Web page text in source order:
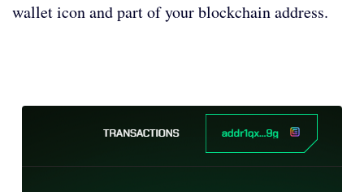
wallet icon and part of your blockchain address.